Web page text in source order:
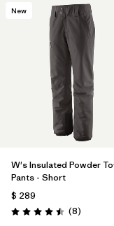
New
W's Insulated Powder
Pants - Short
$ 289
Valoración: 4.5 / 5
(8)